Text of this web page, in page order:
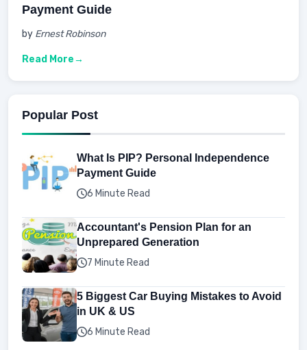
Payment Guide
by Ernest Robinson
Read More
Popular Post
What Is PIP? Personal Independence
Payment Guide
6 Minute Read
Accountant's Pension Plan for an
Unprepared Generation
7 Minute Read
5 Biggest Car Buying Mistakes to Avoid
in UK & US
6 Minute Read